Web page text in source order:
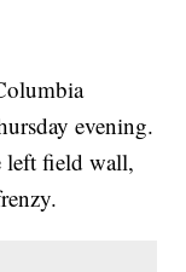
evening.
left field wall,